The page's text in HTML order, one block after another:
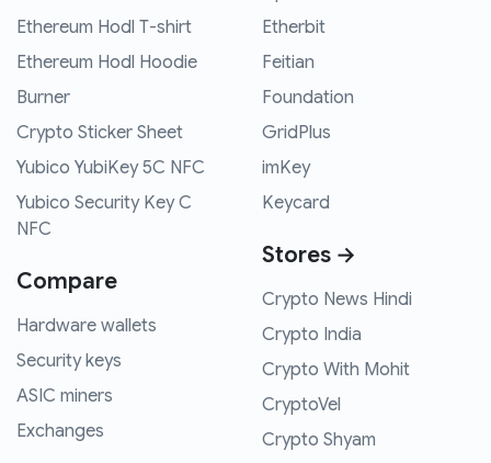
Ethereum Hodl T-shirt
Ethereum Hodl Hoodie
Burner
Crypto Sticker Sheet
Yubico YubiKey 5C NFC
Yubico Security Key C
NFC
Compare
Hardware wallets
Security keys
ASIC miners
Exchanges
Etherbit
Feitian
Foundation
GridPlus
imKey
Keycard
Stores →
Crypto News Hindi
Crypto India
Crypto With Mohit
CryptoVel
Crypto Shyam